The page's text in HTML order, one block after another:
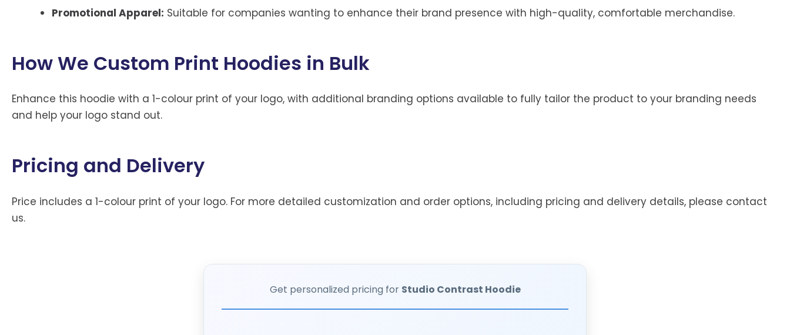
Promotional Apparel: Suitable for companies wanting to enhance their brand presence with high-quality, comfortable merchandise.
How We Custom Print Hoodies in Bulk
Enhance this hoodie with a 1-colour print of your logo, with additional branding options available to fully tailor the product to your branding needs
and help your logo stand out.
Pricing and Delivery
Price includes a 1-colour print of your logo. For more detailed customization and order options, including pricing and delivery details, please contact
us.
Get personalized pricing for Studio Contrast Hoodie